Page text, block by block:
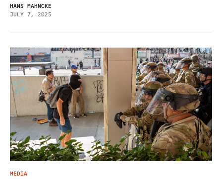
HANS MAHNCKE
JULY 7, 2025
MEDIA